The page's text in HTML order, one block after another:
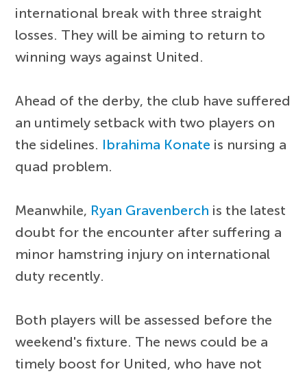
international break with three straight
losses. They will be aiming to return to
winning ways against United.
Ahead of the derby, the club have suffered
an untimely setback with two players on
the sidelines. Ibrahima Konate is nursing a
quad problem.
Meanwhile, Ryan Gravenberch is the latest
doubt for the encounter after suffering a
minor hamstring injury on international
duty recently.
Both players will be assessed before the
weekend's fixture. The news could be a
timely boost for United, who have not